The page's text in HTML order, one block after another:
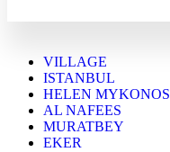
VILLAGE
ISTANBUL
HELEN MYKONOS
AL NAFEES
MURATBEY
EKER